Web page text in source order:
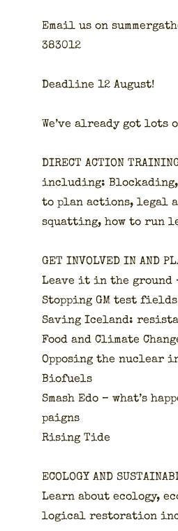
Email us on
383012
Dead­line 12 August!
We’ve already got lots
DIRECT ACTION
includ­ing:
to plan actions, legal
squat­ting, how to run
GET INVOLVED IN AND
Leave it in the
Stop­ping GM test fields
Sav­ing Ice­land:
Food and Cli­mate
Oppos­ing the nuclear
Bio­fu­els
Smash Edo – what’s
paigns
Ris­ing Tide
ECOLOGY AND
Learn about ecol­o­gy,
log­i­cal restora­tion